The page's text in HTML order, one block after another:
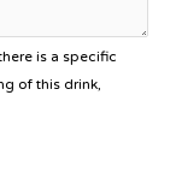
is a specific
of this drink,